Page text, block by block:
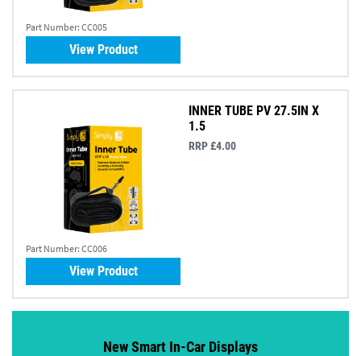
Part Number: CC005
View Product
Part Number: CC006
INNER TUBE PV 27.5IN X
1.5
RRP £4.00
View Product
New Smart In-Car Displays